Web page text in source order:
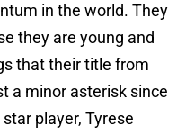
in the world. They
they are young and
that their title from
a minor asterisk since
player, Tyrese